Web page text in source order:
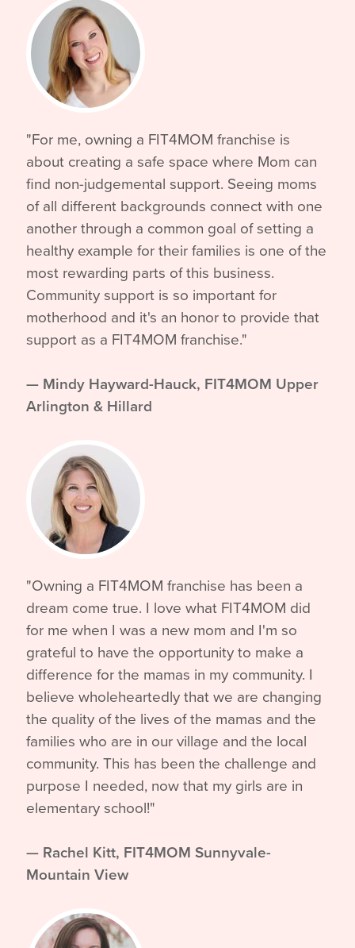
"For me, owning a FIT4MOM franchise is
about creating a safe space where Mom can
find non-judgemental support. Seeing moms
of all different backgrounds connect with one
another through a common goal of setting a
healthy example for their families is one of the
most rewarding parts of this business.
Community support is so important for
motherhood and it's an honor to provide that
support as a FIT4MOM franchise."
— Mindy Hayward-Hauck, FIT4MOM Upper
Arlington & Hillard
"Owning a FIT4MOM franchise has been a
dream come true. I love what FIT4MOM did
for me when I was a new mom and I'm so
grateful to have the opportunity to make a
difference for the mamas in my community. I
believe wholeheartedly that we are changing
the quality of the lives of the mamas and the
families who are in our village and the local
community. This has been the challenge and
purpose I needed, now that my girls are in
elementary school!"
— Rachel Kitt, FIT4MOM Sunnyvale-
Mountain View